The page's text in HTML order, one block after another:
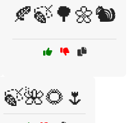
🍂🍃🌳🌼🐿️
🍃🌺🌻🌷